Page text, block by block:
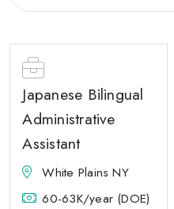
Japanese Bilingual
Administrative
Assistant
White Plains NY
60-63K/year (DOE)